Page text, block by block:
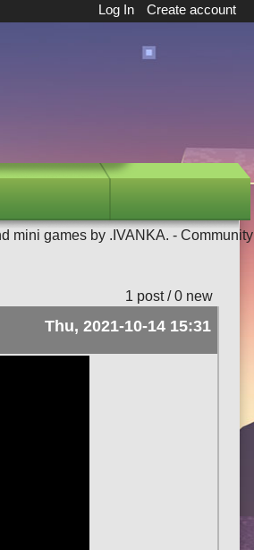
Log In Create account
mini games by .IVANKA. - Community
1 post / 0 new
Thu, 2021-10-14 15:31